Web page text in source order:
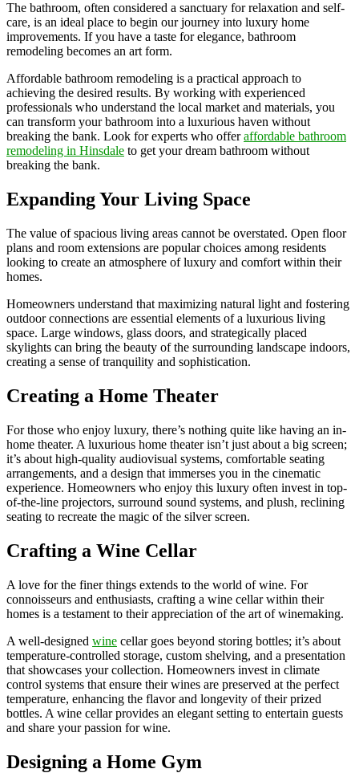
The bathroom, often considered a sanctuary for relaxation and self-
care, is an ideal place to begin our journey into luxury home
improvements. If you have a taste for elegance, bathroom
remodeling becomes an art form.
Affordable bathroom remodeling is a practical approach to
achieving the desired results. By working with experienced
professionals who understand the local market and materials, you
can transform your bathroom into a luxurious haven without
breaking the bank. Look for experts who offeraffordable bathroom
remodeling in Hinsdale to get your dream bathroom without
breaking the bank.
Expanding Your Living Space
The value of spacious living areas cannot be overstated. Open floor
plans and room extensions are popular choices among residents
looking to create an atmosphere of luxury and comfort within their
homes.
Homeowners understand that maximizing natural light and fostering
outdoor connections are essential elements of a luxurious living
space. Large windows, glass doors, and strategically placed
skylights can bring the beauty of the surrounding landscape indoors,
creating a sense of tranquility and sophistication.
Creating a Home Theater
For those who enjoy luxury, there’s nothing quite like having an in-
home theater. A luxurious home theater isn’t just about a big screen;
it’s about high-quality audiovisual systems, comfortable seating
arrangements, and a design that immerses you in the cinematic
experience. Homeowners who enjoy this luxury often invest in top-
of-the-line projectors, surround sound systems, and plush, reclining
seating to recreate the magic of the silver screen.
Crafting a Wine Cellar
A love for the finer things extends to the world of wine. For
connoisseurs and enthusiasts, crafting a wine cellar within their
homes is a testament to their appreciation of the art of winemaking.
A well-designed wine cellar goes beyond storing bottles; it’s about
temperature-controlled storage, custom shelving, and a presentation
that showcases your collection. Homeowners invest in climate
control systems that ensure their wines are preserved at the perfect
temperature, enhancing the flavor and longevity of their prized
bottles. A wine cellar provides an elegant setting to entertain guests
and share your passion for wine.
Designing a Home Gym